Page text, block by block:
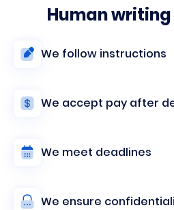
Human
We follow instructions
We accept pay after
We meet deadlines
We ensure